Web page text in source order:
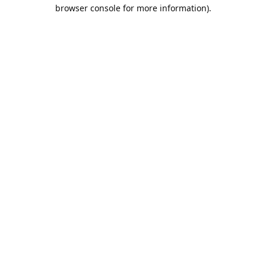
browser console for more information).